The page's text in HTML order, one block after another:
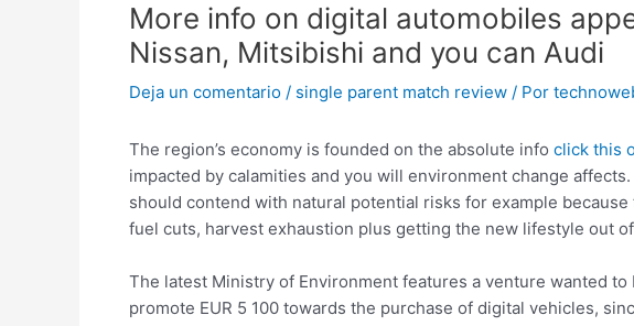
More info on digital automobiles
Nissan, Mitsibishi and you can Audi
Deja un comentario / single parent match review / Por
The region’s economy is founded on the absolute info click this
impacted by calamities and you will environment change
should contend with natural potential risks for example
fuel cuts, harvest exhaustion plus getting the new lifestyle out
The latest Ministry of Environment features a venture wanted
promote EUR 5 100 towards the purchase of digital vehicles,